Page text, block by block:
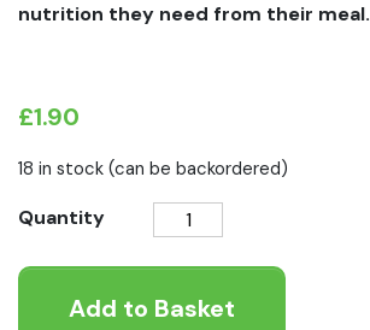
nutrition they need from their meal.
£1.90
18 in stock (can be backordered)
Quantity
Forthglade
With
Butternut
Add to Basket